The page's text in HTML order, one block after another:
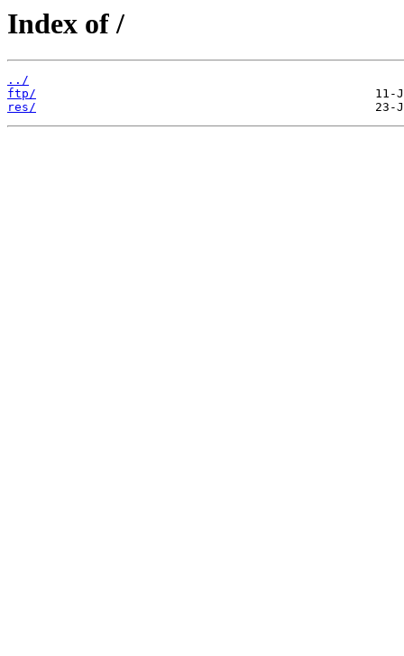
Index of /
../
ftp/
res/